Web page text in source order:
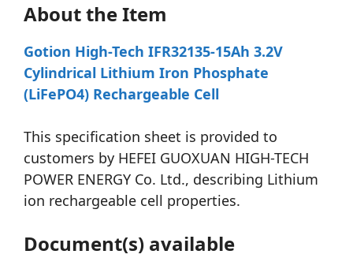
About the Item
Gotion High-Tech IFR32135-15Ah 3.2V
Cylindrical Lithium Iron Phosphate
(LiFePO4) Rechargeable Cell
This specification sheet is provided to
customers by HEFEI GUOXUAN HIGH-TECH
POWER ENERGY Co. Ltd., describing Lithium
ion rechargeable cell properties.
Document(s) available